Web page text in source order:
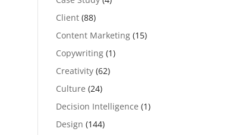
Client (88)
Content Marketing (15)
Copywriting (1)
Creativity (62)
Culture (24)
Decision Intelligence (1)
Design (144)